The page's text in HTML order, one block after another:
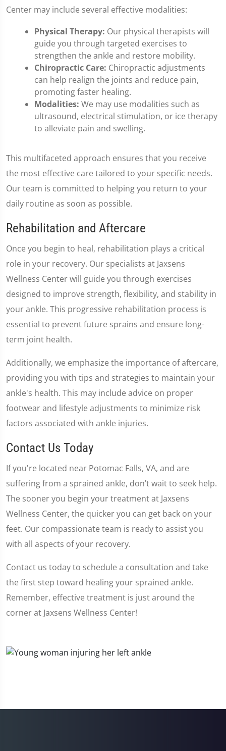
Center may include several effective modalities:
Physical Therapy: Our physical therapists will
guide you through targeted exercises to
strengthen the ankle and restore mobility.
Chiropractic Care: Chiropractic adjustments
can help realign the joints and reduce pain,
promoting faster healing.
Modalities: We may use modalities such as
ultrasound, electrical stimulation, or ice therapy
to alleviate pain and swelling.
This multifaceted approach ensures that you receive
the most effective care tailored to your specific needs.
Our team is committed to helping you return to your
daily routine as soon as possible.
Rehabilitation and Aftercare
Once you begin to heal, rehabilitation plays a critical
role in your recovery. Our specialists at Jaxsens
Wellness Center will guide you through exercises
designed to improve strength, flexibility, and stability in
your ankle. This progressive rehabilitation process is
essential to prevent future sprains and ensure long-
term joint health.
Additionally, we emphasize the importance of aftercare,
providing you with tips and strategies to maintain your
ankle's health. This may include advice on proper
footwear and lifestyle adjustments to minimize risk
factors associated with ankle injuries.
Contact Us Today
If you're located near Potomac Falls, VA, and are
suffering from a sprained ankle, don’t wait to seek help.
The sooner you begin your treatment at Jaxsens
Wellness Center, the quicker you can get back on your
feet. Our compassionate team is ready to assist you
with all aspects of your recovery.
Contact us today to schedule a consultation and take
the first step toward healing your sprained ankle.
Remember, effective treatment is just around the
corner at Jaxsens Wellness Center!